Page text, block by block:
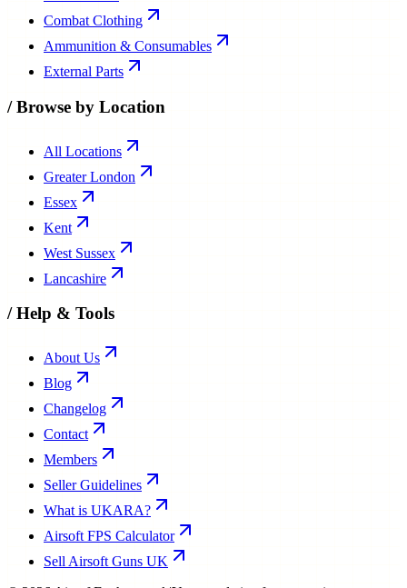
Combat Clothing
Ammunition & Consumables
External Parts
/Browse by Location
All Locations
Greater London
Essex
Kent
West Sussex
Lancashire
/Help & Tools
About Us
Blog
Changelog
Contact
Members
Seller Guidelines
What is UKARA?
Airsoft FPS Calculator
Sell Airsoft Guns UK